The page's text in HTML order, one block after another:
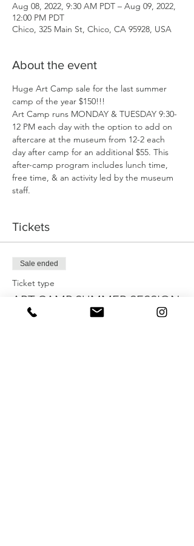
Aug 08, 2022, 9:30 AM PDT – Aug 09, 2022,
12:00 PM PDT
Chico, 325 Main St, Chico, CA 95928, USA
About the event
Huge Art Camp sale for the last summer
camp of the year $150!!!
Art Camp runs MONDAY & TUESDAY 9:30-
12 PM each day with the option to add on
aftercare at the museum from 12-2 each
day after camp for an additional $55. This
after-camp program includes lunch time,
free time, & an activity led by the museum
staff.
Tickets
Sale ended
Ticket type
ART CAMP SUMMER SESSION
NO. 6